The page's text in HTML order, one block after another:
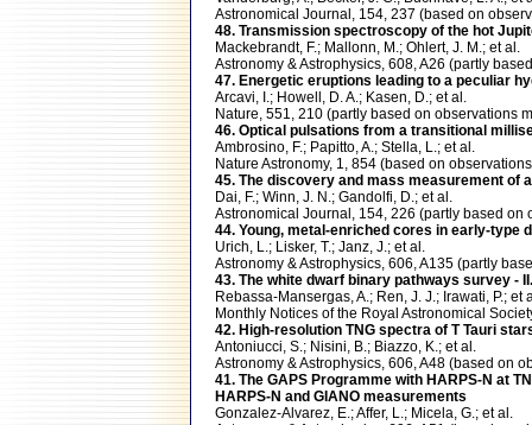
Astronomical Journal, 154, 237 (based on
48. Transmission spectroscopy of the hot
Mackebrandt, F.; Mallonn, M.; Ohlert, J. M.; et al.
Astronomy & Astrophysics, 608, A26 (partly
47. Energetic eruptions leading to a peculiar
Arcavi, I.; Howell, D. A.; Kasen, D.; et al.
Nature, 551, 210 (partly based on observations
46. Optical pulsations from a transitional
Ambrosino, F.; Papitto, A.; Stella, L.; et al.
Nature Astronomy, 1, 854 (based on
45. The discovery and mass measurement of
Dai, F.; Winn, J. N.; Gandolfi, D.; et al.
Astronomical Journal, 154, 226 (partly based on
44. Young, metal-enriched cores in early-type
Urich, L.; Lisker, T.; Janz, J.; et al.
Astronomy & Astrophysics, 606, A135 (partly
43. The white dwarf binary pathways survey -
Rebassa-Mansergas, A.; Ren, J. J.; Irawati, P.; et
Monthly Notices of the Royal Astronomical
42. High-resolution TNG spectra of T Tauri
Antoniucci, S.; Nisini, B.; Biazzo, K.; et al.
Astronomy & Astrophysics, 606, A48 (based on
41. The GAPS Programme with HARPS-N at
HARPS-N and GIANO measurements
Gonzalez-Alvarez, E.; Affer, L.; Micela, G.; et al.